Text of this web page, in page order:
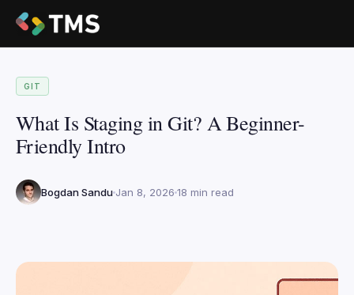
GIT
What Is Staging in Git? A Beginner-
Friendly Intro
Bogdan Sandu Jan 8, 2026 18 min read